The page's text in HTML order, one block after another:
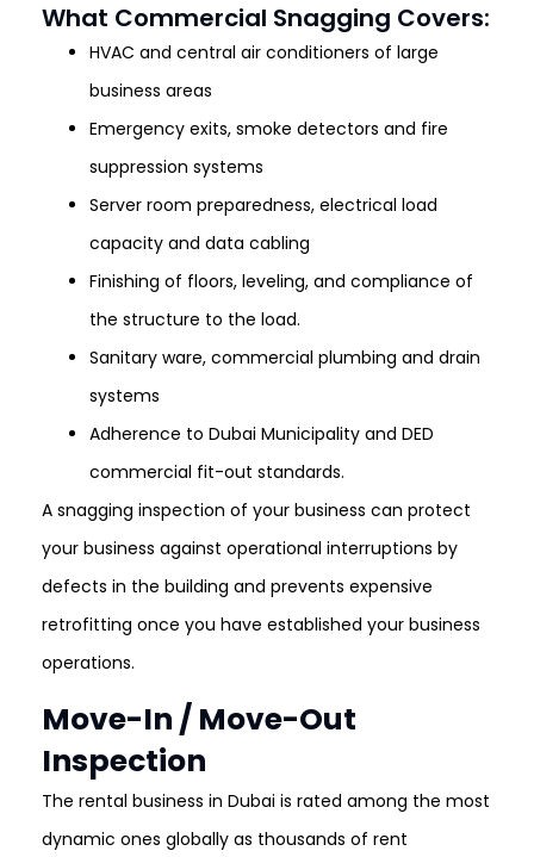
What Commercial Snagging Covers:
HVAC and central air conditioners of large
business areas
Emergency exits, smoke detectors and fire
suppression systems
Server room preparedness, electrical load
capacity and data cabling
Finishing of floors, leveling, and compliance of
the structure to the load.
Sanitary ware, commercial plumbing and drain
systems
Adherence to Dubai Municipality and DED
commercial fit-out standards.
A snagging inspection of your business can protect
your business against operational interruptions by
defects in the building and prevents expensive
retrofitting once you have established your business
operations.
Move-In / Move-Out
Inspection
The rental business in Dubai is rated among the most
dynamic ones globally as thousands of rent